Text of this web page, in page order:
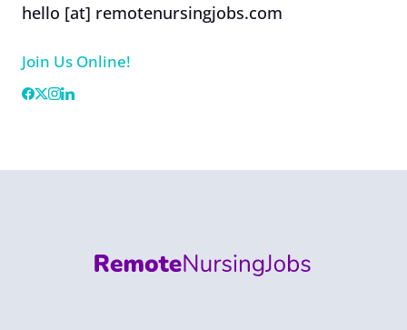
hello [at] remotenursingjobs.com
Join Us Online!